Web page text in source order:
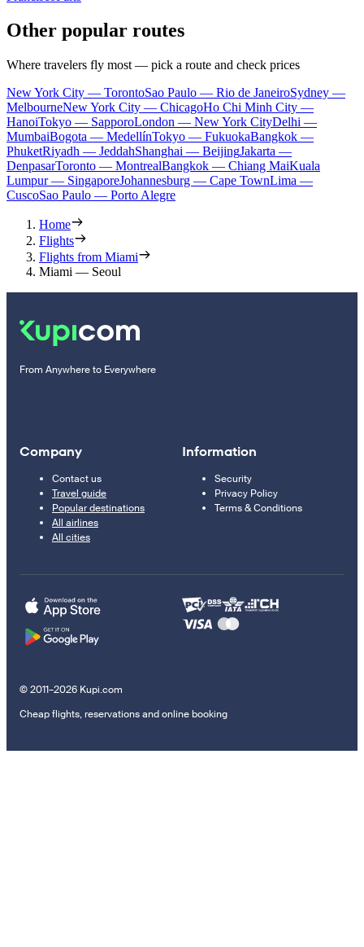
Other popular routes
Where travelers fly most — pick a route and check prices
New York City — TorontoSao Paulo — Rio de JaneiroSydney —
MelbourneNew York City — ChicagoHo Chi Minh City —
HanoiTokyo — SapporoLondon — New York CityDelhi —
MumbaiBogota — MedellínTokyo — FukuokaBangkok —
PhuketRiyadh — JeddahShanghai — BeijingJakarta —
DenpasarToronto — MontrealBangkok — Chiang MaiKuala
Lumpur — SingaporeJohannesburg — Cape TownLima —
CuscoSao Paulo — Porto Alegre
Home
Flights
Flights from Miami
Miami — Seoul
From Anywhere to Everywhere
Company
Contact us
Travel guide
Popular destinations
All airlines
All cities
Information
Security
Privacy Policy
Terms & Conditions
© 2011–2026 Kupi.com
Cheap flights, reservations and online booking